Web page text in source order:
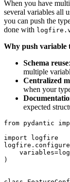
When you have
several variables all
you can push the
done with
Why push variable
Schema reuse
multiple
Centralized
when your
expected
from pydantic
import logfire
)